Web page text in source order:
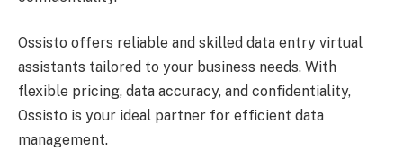
Ossisto offers reliable and skilled data entry virtual
assistants tailored to your business needs. With
flexible pricing, data accuracy, and confidentiality,
Ossisto is your ideal partner for efficient data
management.